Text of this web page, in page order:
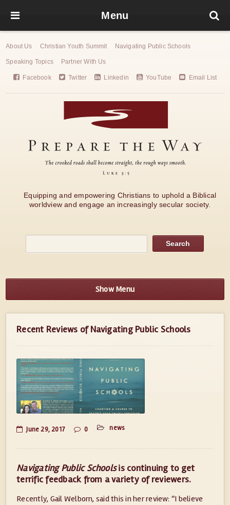
Menu
About Us Christian Youth Summit Navigating Public Schools
Speaking Topics Partner With Us
Facebook Twitter Linkedin YouTube Email List
Equipping and empowering Christians to uphold a Biblical
worldview and engage an increasingly secular society.
Show Menu
Recent Reviews of Navigating Public Schools
June 29, 2017 0 news
Navigating Public Schoolsis continuing to get
terrific feedback from a variety of reviewers.
Recently, Gail Welborn, said this in her review: “I believe